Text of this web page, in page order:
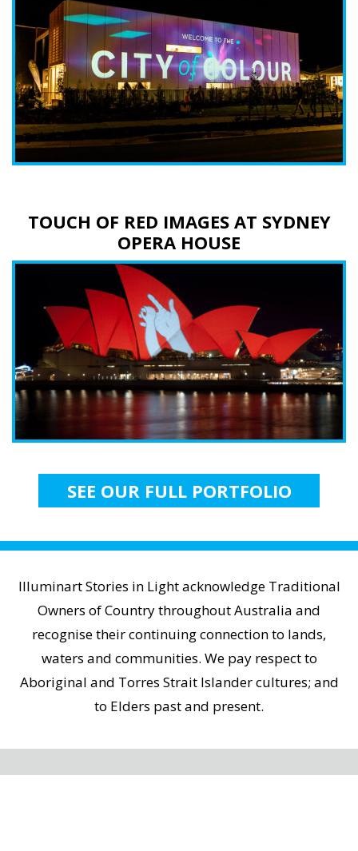
TOUCH OF RED IMAGES AT SYDNEY
OPERA HOUSE
SEE OUR FULL PORTFOLIO
Illuminart Stories in Light acknowledge Traditional
Owners of Country throughout Australia and
recognise their continuing connection to lands,
waters and communities. We pay respect to
Aboriginal and Torres Strait Islander cultures; and
to Elders past and present.